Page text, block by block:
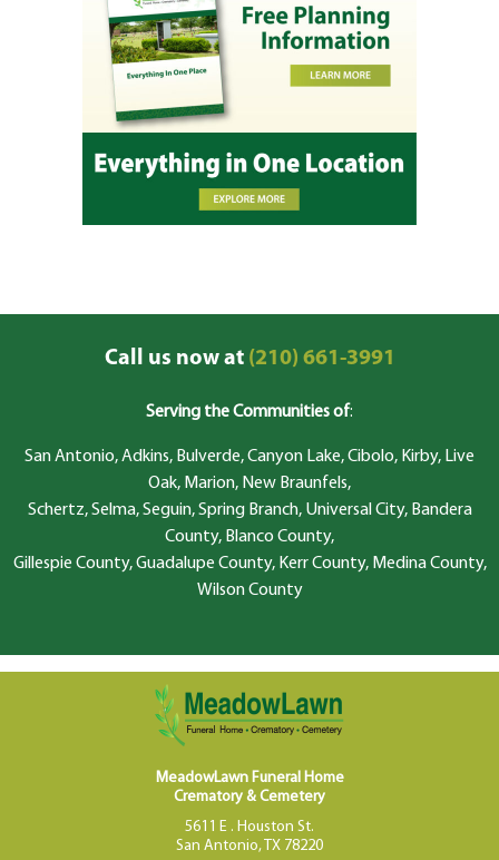
Call us now at(210) 661-3991
Serving the Communities of:
San Antonio, Adkins, Bulverde, Canyon Lake, Cibolo, Kirby, Live
Oak, Marion, New Braunfels,
Schertz, Selma, Seguin, Spring Branch, Universal City, Bandera
County, Blanco County,
Gillespie County, Guadalupe County, Kerr County, Medina County,
Wilson County
MeadowLawn Funeral Home
Crematory & Cemetery
5611 E . Houston St.
San Antonio, TX 78220